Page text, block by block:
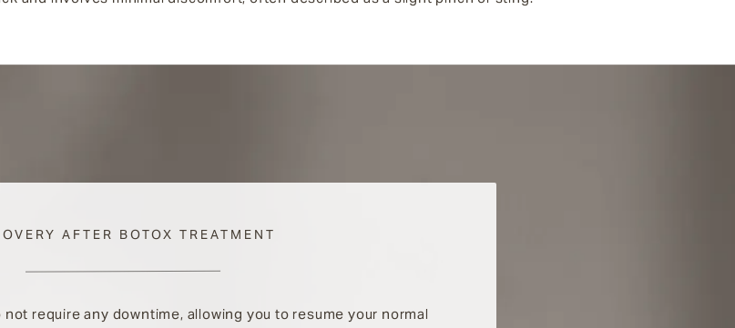
AFTER BOTOX TREATMENT
not require any downtime, allowing you to resume your normal